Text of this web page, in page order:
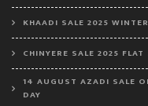
KHAADI SALE 2025
CHINYERE SALE 2025
14 AUGUST AZADI SALE
DAY